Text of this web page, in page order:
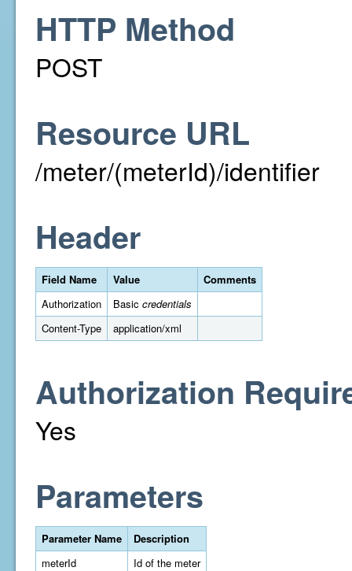
HTTP Method
POST
Resource URL
/meter/(meterId)/identifier
Header
Field Name Value
Comments
Authorization
Basic credentials
Content-Type
application/xml
Authorization
Yes
Parameters
Parameter Name
Description
meterId
Id of the meter